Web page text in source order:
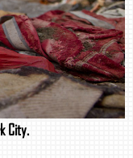
City.